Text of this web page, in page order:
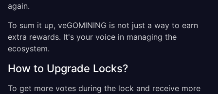
again.
To sum it up, veGOMINING is not just a way to earn
extra rewards. It's your voice in managing the
ecosystem.
How to Upgrade Locks?
To get more votes during the lock and receive more